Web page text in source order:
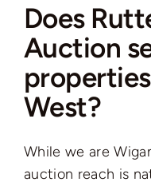
Residential
Commercial
Auctions
Does
Auction
West?
While we are
auction reach is